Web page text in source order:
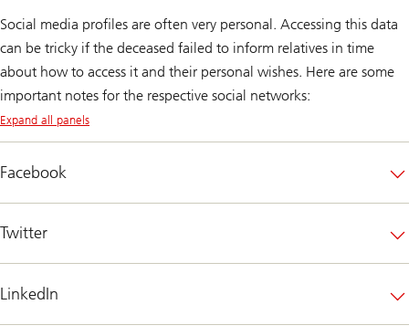
Social media profiles are often very personal. Accessing this data
can be tricky if the deceased failed to inform relatives in time
about how to access it and their personal wishes. Here are some
important notes for the respective social networks:
Expand all panels
Facebook
Twitter
LinkedIn